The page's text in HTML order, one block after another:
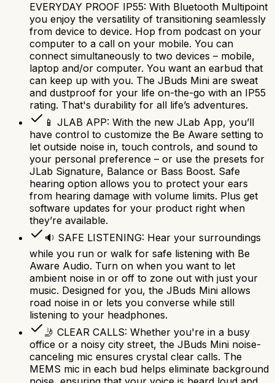
EVERYDAY PROOF IP55: With Bluetooth Multipoint
you enjoy the versatility of transitioning seamlessly
from device to device. Hop from podcast on your
computer to a call on your mobile. You can
connect simultaneously to two devices – mobile,
laptop and/or computer. You want an earbud that
can keep up with you. The JBuds Mini are sweat
and dustproof for your life on-the-go with an IP55
rating. That's durability for all life’s adventures.
📱 JLAB APP: With the new JLab App, you’ll
have control to customize the Be Aware setting to
let outside noise in, touch controls, and sound to
your personal preference – or use the presets for
JLab Signature, Balance or Bass Boost. Safe
hearing option allows you to protect your ears
from hearing damage with volume limits. Plus get
software updates for your product right when
they’re available.
🔉 SAFE LISTENING: Hear your surroundings
while you run or walk for safe listening with Be
Aware Audio. Turn on when you want to let
ambient noise in or off to zone out with just your
music. Designed for you, the JBuds Mini allows
road noise in or lets you converse while still
listening to your headphones.
🤳 CLEAR CALLS: Whether you're in a busy
office or a noisy city street, the JBuds Mini noise-
canceling mic ensures crystal clear calls. The
MEMS mic in each bud helps eliminate background